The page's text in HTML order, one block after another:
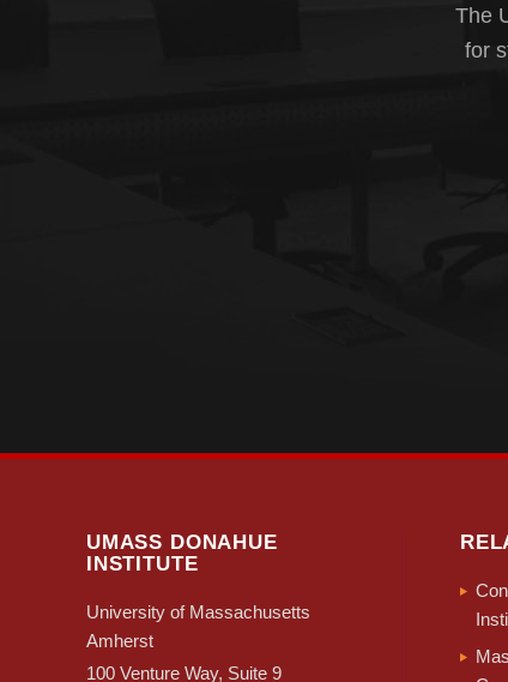
The
for
UMASS DONAHUE
INSTITUTE
University of Massachusetts
Amherst
100 Venture Way, Suite 9